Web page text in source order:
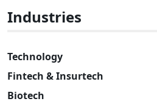
Industries
Technology
Fintech & Insurtech
Biotech